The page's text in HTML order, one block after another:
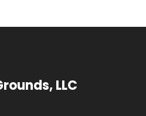
LLC